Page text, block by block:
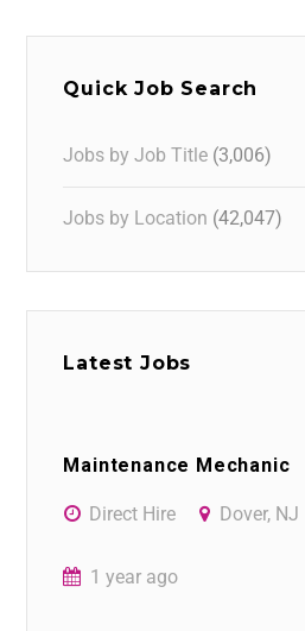
Quick Job Search
Jobs by Job Title (3,006)
Jobs by Location (42,047)
Latest Jobs
Maintenance Mechanic
Direct Hire Dover, NJ
1 year ago